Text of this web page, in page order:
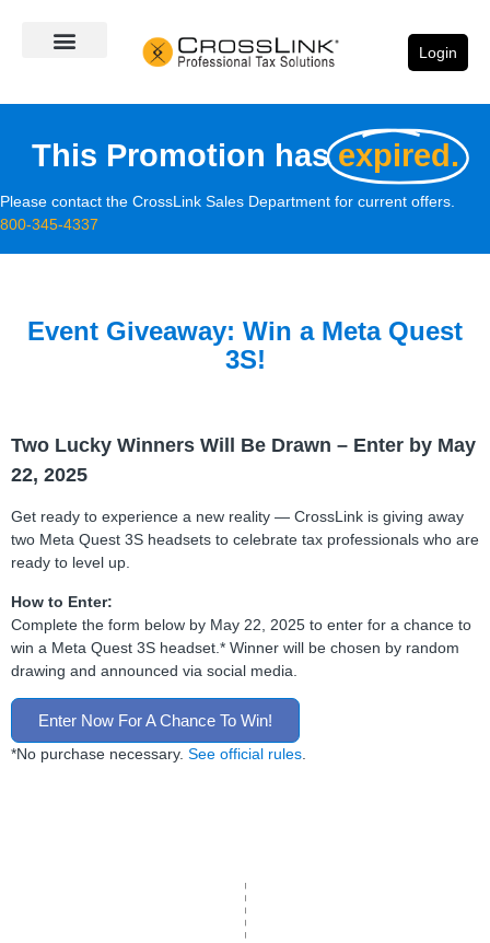
Login
This Promotion hasexpired.
Please contact the CrossLink Sales Department for current offers.
800-345-4337
Event Giveaway: Win a Meta Quest
3S!
Two Lucky Winners Will Be Drawn – Enter by May
22, 2025
Get ready to experience a new reality — CrossLink is giving away
two Meta Quest 3S headsets to celebrate tax professionals who are
ready to level up.
How to Enter:
Complete the form below by May 22, 2025 to enter for a chance to
win a Meta Quest 3S headset.* Winner will be chosen by random
drawing and announced via social media.
Enter Now For A Chance To Win!
*No purchase necessary. See official rules